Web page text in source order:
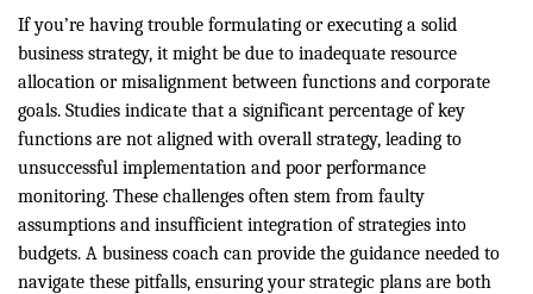
If you’re having trouble formulating or executing a solid
business strategy, it might be due to inadequate resource
allocation or misalignment between functions and corporate
goals. Studies indicate that a significant percentage of key
functions are not aligned with overall strategy, leading to
unsuccessful implementation and poor performance
monitoring. These challenges often stem from faulty
assumptions and insufficient integration of strategies into
budgets. A business coach can provide the guidance needed to
navigate these pitfalls, ensuring your strategic plans are both